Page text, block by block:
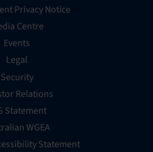
Privacy Notice
Centre
Events
Legal
Security
Relations
Statement
WGEA
Statement